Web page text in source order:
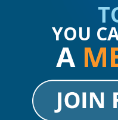
YOU
A